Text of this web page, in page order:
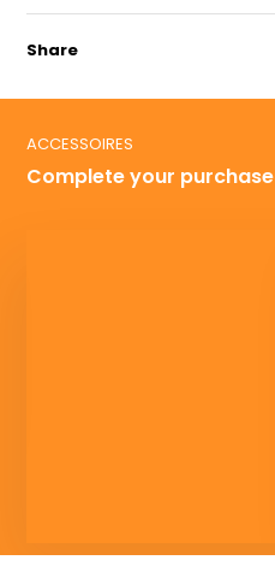
Share
ACCESSOIRES
Complete your purchase